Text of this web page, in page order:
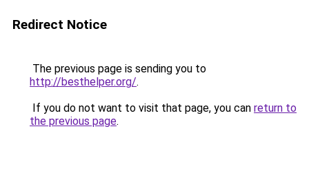
Redirect Notice
The previous page is sending you to
http://besthelper.org/.
If you do not want to visit that page, you can return to
the previous page.